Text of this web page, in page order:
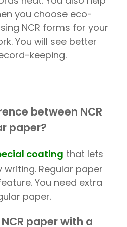
you choose eco-
NCR forms for your
You will see better
keeping.
between NCR
paper?
coating that lets
Regular paper
You need extra
paper.
paper with a